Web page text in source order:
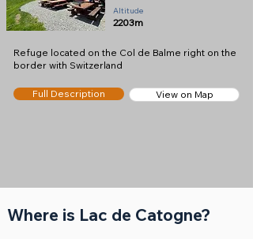
Altitude
2203m
Refuge located on the Col de Balme right on the
border with Switzerland
Full Description View on Map
Where is Lac de Catogne?